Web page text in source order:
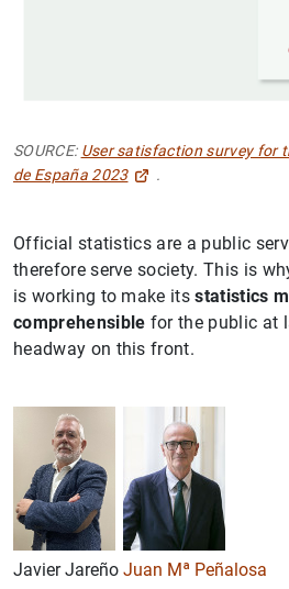
SOURCE: User satisfaction survey for
de España 2023
.
Official statistics are a public
therefore serve society. This is
is working to make itsstatistics
comprehensible for the public at
headway on this front.
Javier Jareño Juan Mª Peñalosa